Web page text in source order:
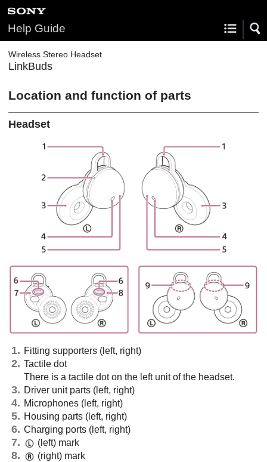
Help Guide
Wireless Stereo Headset
LinkBuds
Location and function of parts
Headset
Fitting supporters (left, right)
Tactile dot
There is a tactile dot on the left unit of the headset.
Driver unit parts (left, right)
Microphones (left, right)
Housing parts (left, right)
Charging ports (left, right)
(left) mark
(right) mark